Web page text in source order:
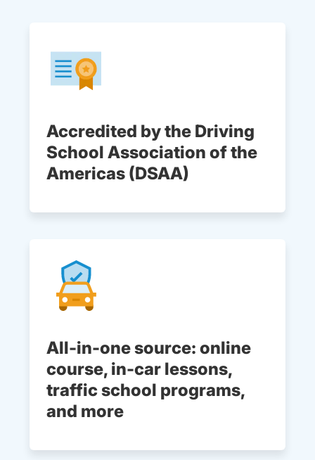
Accredited by the Driving
School Association of the
Americas (DSAA)
All-in-one source: online
course, in-car lessons,
traffic school programs,
and more